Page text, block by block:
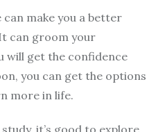
make you a better
can groom your
will get the confidence
you can get the options
more in life.
it’s good to explore